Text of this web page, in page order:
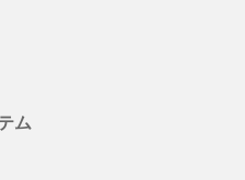
ム